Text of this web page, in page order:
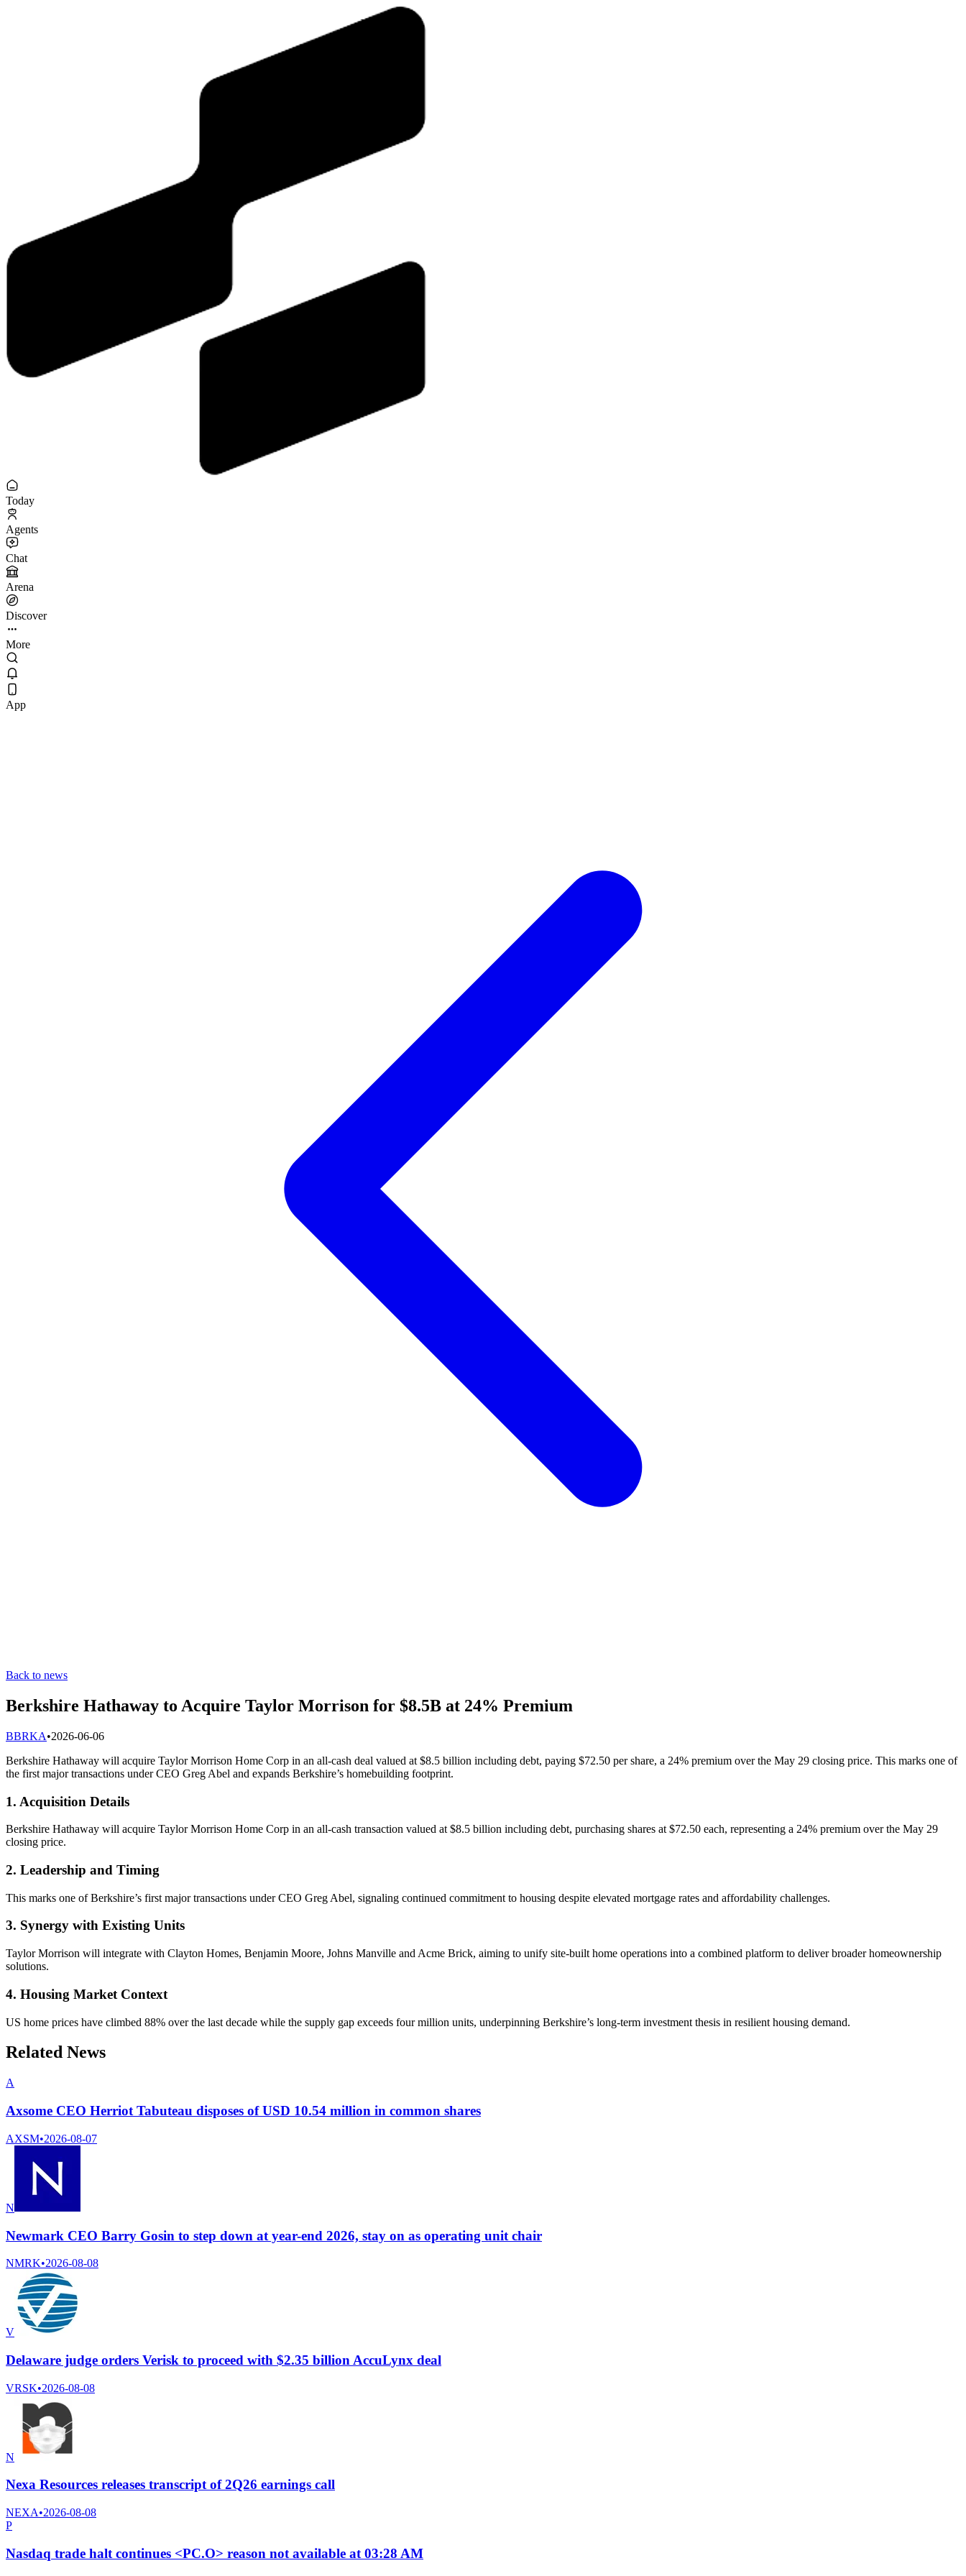
Today
Agents
Chat
Arena
Discover
More
App
Back to news
Berkshire Hathaway to Acquire Taylor Morrison for $8.5B at 24% Premium
BBRKA•2026-06-06
Berkshire Hathaway will acquire Taylor Morrison Home Corp in an all-cash deal valued at $8.5 billion including debt, paying $72.50 per share, a 24% premium over the May 29 closing price. This marks one of
the first major transactions under CEO Greg Abel and expands Berkshire’s homebuilding footprint.
1. Acquisition Details
Berkshire Hathaway will acquire Taylor Morrison Home Corp in an all-cash transaction valued at $8.5 billion including debt, purchasing shares at $72.50 each, representing a 24% premium over the May 29
closing price.
2. Leadership and Timing
This marks one of Berkshire’s first major transactions under CEO Greg Abel, signaling continued commitment to housing despite elevated mortgage rates and affordability challenges.
3. Synergy with Existing Units
Taylor Morrison will integrate with Clayton Homes, Benjamin Moore, Johns Manville and Acme Brick, aiming to unify site-built home operations into a combined platform to deliver broader homeownership
solutions.
4. Housing Market Context
US home prices have climbed 88% over the last decade while the supply gap exceeds four million units, underpinning Berkshire’s long-term investment thesis in resilient housing demand.
Related News
A
Axsome CEO Herriot Tabuteau disposes of USD 10.54 million in common shares
AXSM•2026-08-07
N
Newmark CEO Barry Gosin to step down at year-end 2026, stay on as operating unit chair
NMRK•2026-08-08
V
Delaware judge orders Verisk to proceed with $2.35 billion AccuLynx deal
VRSK•2026-08-08
N
Nexa Resources releases transcript of 2Q26 earnings call
NEXA•2026-08-08
P
Nasdaq trade halt continues <PC.O> reason not available at 03:28 AM